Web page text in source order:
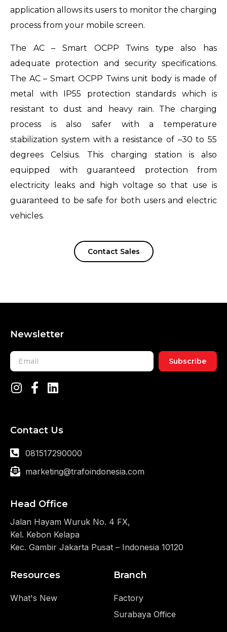
application allows its users to monitor the charging
process from your mobile screen.
The AC – Smart OCPP Twins type also has
adequate protection and security specifications.
The AC – Smart OCPP Twins unit body is made of
metal with IP55 protection standards which is
resistant to dust and heavy rain. The charging
process is also safer with a temperature
stabilization system with a resistance of –30 to 55
degrees Celsius. This charging station is also
equipped with guaranteed protection from
electricity leaks and high voltage so that use is
guaranteed to be safe for both users and electric
vehicles.
Contact Sales
Newsletter
Subscribe
Branch
Factory
Surabaya Office
Resources
What's New
Contact Us
081517290000
marketing@trafoindonesia.com
Head Office
Jalan Hayam Wuruk No. 4 FX,
Kel. Kebon Kelapa
Kec. Gambir Jakarta Pusat – Indonesia 10120